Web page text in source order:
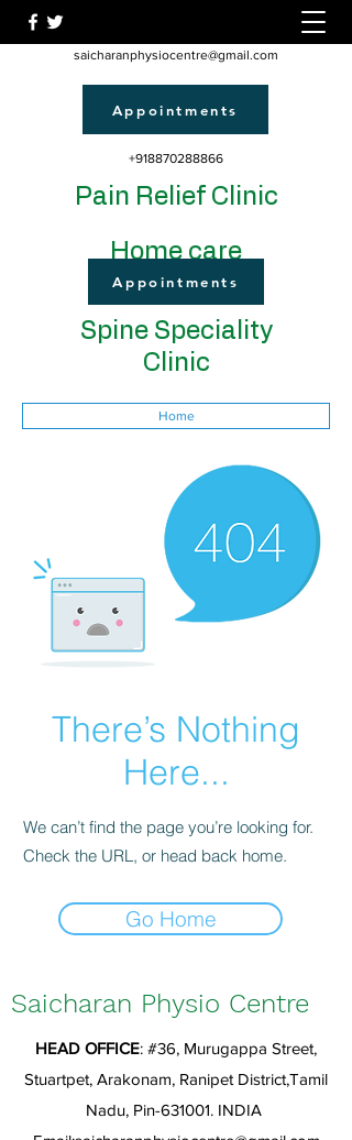
saicharanphysiocentre@gmail.com
Appointments
+918870288866
Pain Relief Clinic
Home care
Appointments
Spine Speciality
Clinic
Home
There’s Nothing
Here...
We can’t find the page you’re looking for.
Check the URL, or head back home.
Go Home
Saicharan Physio Centre
HEAD OFFICE: #36, Murugappa Street,
Stuartpet, Arakonam, Ranipet District,Tamil
Nadu, Pin-631001. INDIA